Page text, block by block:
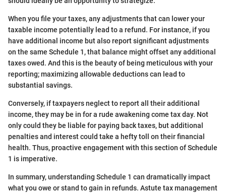
When you file your taxes, any adjustments that can lower your
taxable income potentially lead to a refund. For instance, if you
have additional income but also report significant adjustments
on the same Schedule 1, that balance might offset any additional
taxes owed. And this is the beauty of being meticulous with your
reporting; maximizing allowable deductions can lead to
substantial savings.
Conversely, if taxpayers neglect to report all their additional
income, they may be in for a rude awakening come tax day. Not
only could they be liable for paying back taxes, but additional
penalties and interest could take a hefty toll on their financial
health. Thus, proactive engagement with this section of Schedule
1 is imperative.
In summary, understanding Schedule 1 can dramatically impact
what you owe or stand to gain in refunds. Astute tax management